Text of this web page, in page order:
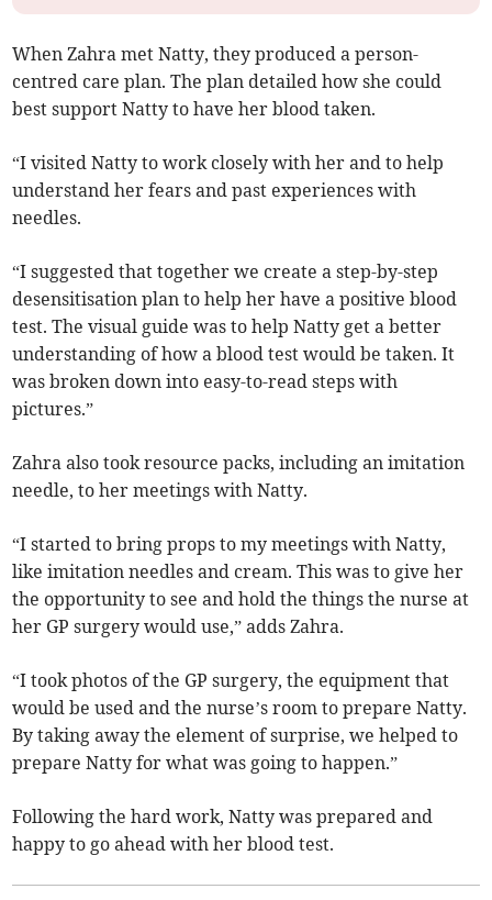
When Zahra met Natty, they produced a person-
centred care plan. The plan detailed how she could
best support Natty to have her blood taken.
“I visited Natty to work closely with her and to help
understand her fears and past experiences with
needles.
“I suggested that together we create a step-by-step
desensitisation plan to help her have a positive blood
test. The visual guide was to help Natty get a better
understanding of how a blood test would be taken. It
was broken down into easy-to-read steps with
pictures.”
Zahra also took resource packs, including an imitation
needle, to her meetings with Natty.
“I started to bring props to my meetings with Natty,
like imitation needles and cream. This was to give her
the opportunity to see and hold the things the nurse at
her GP surgery would use,” adds Zahra.
“I took photos of the GP surgery, the equipment that
would be used and the nurse’s room to prepare Natty.
By taking away the element of surprise, we helped to
prepare Natty for what was going to happen.”
Following the hard work, Natty was prepared and
happy to go ahead with her blood test.